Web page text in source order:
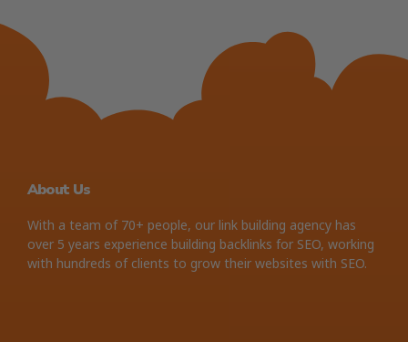
About Us
With a team of 70+ people, our link building agency has
over 5 years experience building backlinks for SEO, working
with hundreds of clients to grow their websites with SEO.